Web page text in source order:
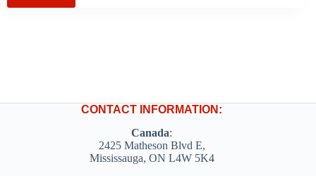
CONTACT INFORMATION:
Canada:
2425 Matheson Blvd E,
Mississauga, ON L4W 5K4